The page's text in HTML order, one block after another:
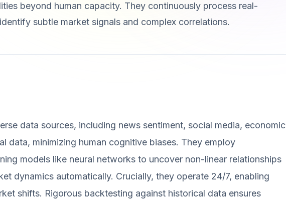
beyond human capacity. They continuously process real-
subtle market signals and complex correlations.
data sources, including news sentiment, social media, economic
data, minimizing human cognitive biases. They employ
models like neural networks to uncover non-linear relationships
dynamics automatically. Crucially, they operate 24/7, enabling
shifts. Rigorous backtesting against historical data ensures